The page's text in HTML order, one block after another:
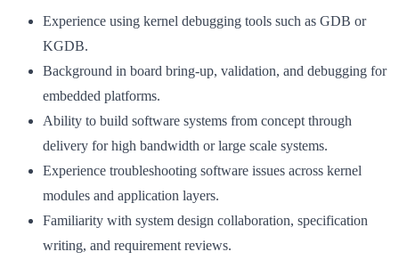
Experience using kernel debugging tools such as GDB or
KGDB.
Background in board bring-up, validation, and debugging for
embedded platforms.
Ability to build software systems from concept through
delivery for high bandwidth or large scale systems.
Experience troubleshooting software issues across kernel
modules and application layers.
Familiarity with system design collaboration, specification
writing, and requirement reviews.